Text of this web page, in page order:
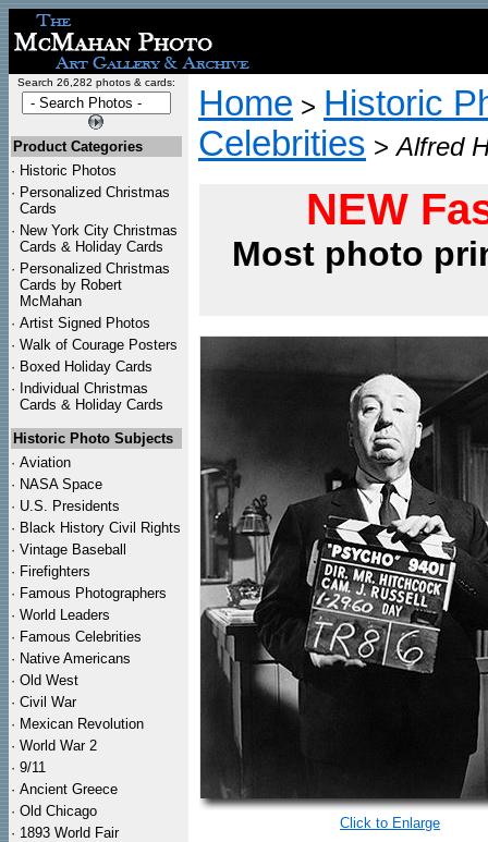
Search 26,282 photos & cards:
Product Categories
· Historic Photos
· Personalized Christmas
Cards
· New York City Christmas
Cards & Holiday Cards
· Personalized Christmas
Cards by Robert
McMahan
· Artist Signed Photos
· Walk of Courage Posters
· Boxed Holiday Cards
· Individual Christmas
Cards & Holiday Cards
Historic Photo Subjects
· Aviation
· NASA Space
· U.S. Presidents
· Black History Civil Rights
· Vintage Baseball
· Firefighters
· Famous Photographers
· World Leaders
· Famous Celebrities
· Native Americans
· Old West
· Civil War
· Mexican Revolution
· World War 2
· 9/11
· Ancient Greece
· Old Chicago
· 1893 World Fair
Home > Historic
Celebrities >Alfred
NEW
Most photo
Click to Enlarge